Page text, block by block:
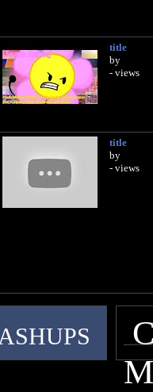
title
by
- views
title
by
- views